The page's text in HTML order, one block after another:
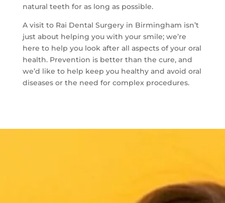
natural teeth for as long as possible.
A visit to Rai Dental Surgery in Birmingham isn’t
just about helping you with your smile; we’re
here to help you look after all aspects of your oral
health. Prevention is better than the cure, and
we’d like to help keep you healthy and avoid oral
diseases or the need for complex procedures.